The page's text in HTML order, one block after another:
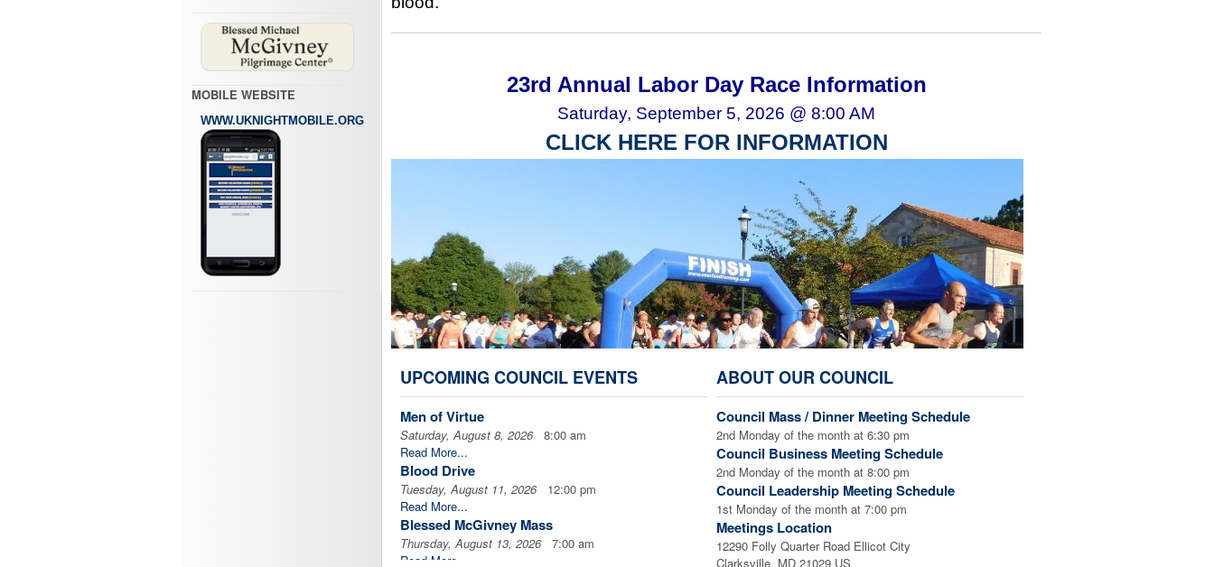
MOBILE WEBSITE
WWW.UKNIGHTMOBILE.ORG
23rd Annual Labor Day Race Information
Saturday, September 5, 2026 @ 8:00 AM
CLICK HERE FOR INFORMATION
UPCOMING COUNCIL EVENTS
Men of Virtue
Saturday, August 8, 20268:00 am
Read More...
Blood Drive
Tuesday, August 11, 202612:00 pm
Read More...
Blessed McGivney Mass
Thursday, August 13, 20267:00 am
Read More...
ABOUT OUR COUNCIL
Council Mass / Dinner Meeting Schedule
2nd Monday of the month at 6:30 pm
Council Business Meeting Schedule
2nd Monday of the month at 8:00 pm
Council Leadership Meeting Schedule
1st Monday of the month at 7:00 pm
Meetings Location
12290 Folly Quarter Road Ellicot City
Clarksville, MD 21029 US